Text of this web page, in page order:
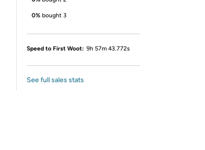
0% bought 3
Speed to First Woot: 9h 57m 43.772s
See full sales stats